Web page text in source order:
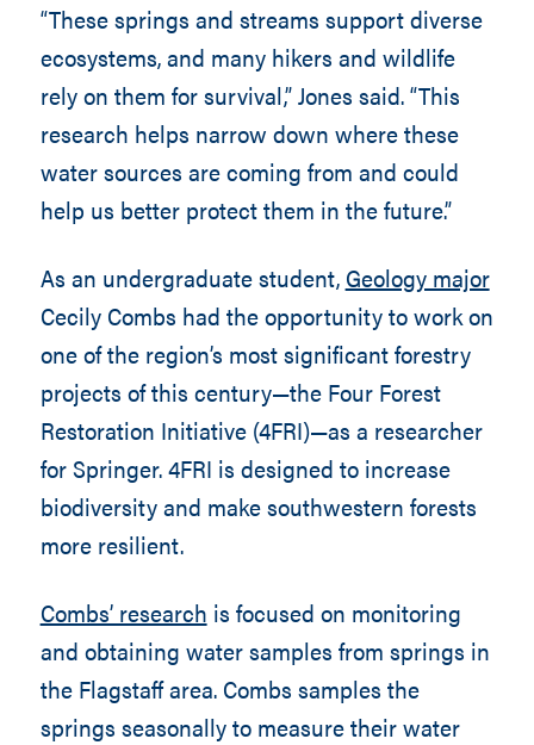
“These springs and streams support diverse
ecosystems, and many hikers and wildlife
rely on them for survival,” Jones said. “This
research helps narrow down where these
water sources are coming from and could
help us better protect them in the future.”
As an undergraduate student, Geology major
Cecily Combs had the opportunity to work on
one of the region’s most significant forestry
projects of this century—the Four Forest
Restoration Initiative (4FRI)—as a researcher
for Springer. 4FRI is designed to increase
biodiversity and make southwestern forests
more resilient.
Combs’ research is focused on monitoring
and obtaining water samples from springs in
the Flagstaff area. Combs samples the
springs seasonally to measure their water